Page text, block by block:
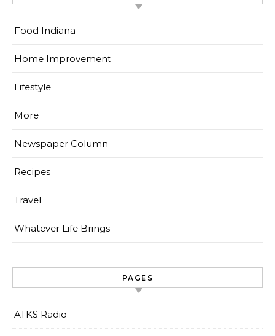
Food Indiana
Home Improvement
Lifestyle
More
Newspaper Column
Recipes
Travel
Whatever Life Brings
PAGES
ATKS Radio